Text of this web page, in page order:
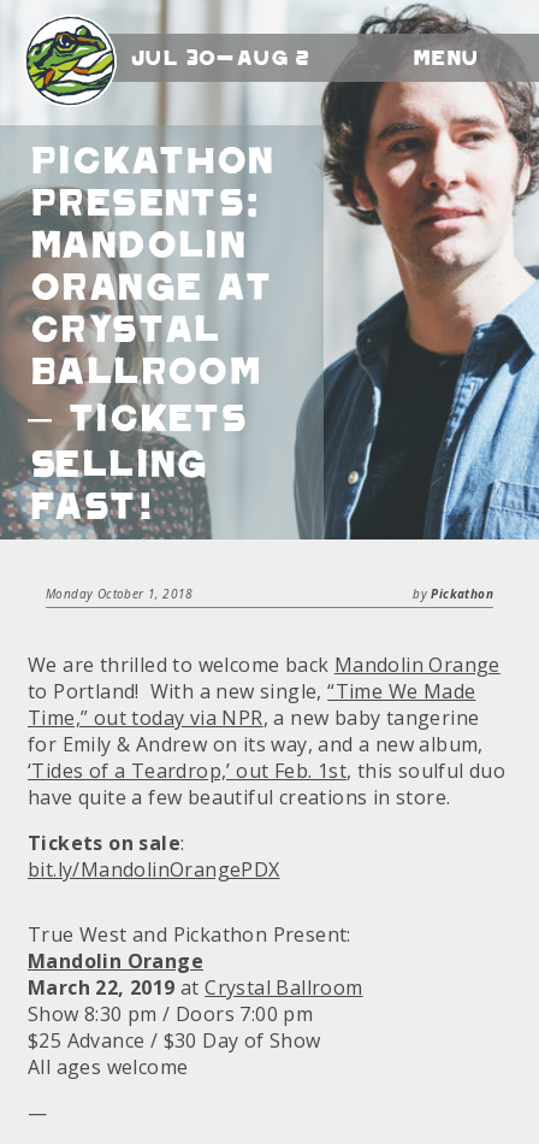
Jul 30-Aug 2 Menu
Pickathon
Presents:
Mandolin
Orange At
Crystal
Ballroom
– Tickets
Selling
Fast!
Monday October 1, 2018 byPickathon
We are thrilled to welcome back Mandolin Orange
to Portland! With a new single,“Time We Made
Time,” out today via NPR, a new baby tangerine
for Emily & Andrew on its way, and a new album,
‘Tides of a Teardrop,’ out Feb. 1st, this soulful duo
have quite a few beautiful creations in store.
Tickets on sale:
bit.ly/MandolinOrangePDX
True West and Pickathon Present:
Mandolin Orange
March 22, 2019 atCrystal Ballroom
Show 8:30 pm / Doors 7:00 pm
$25 Advance / $30 Day of Show
All ages welcome
—